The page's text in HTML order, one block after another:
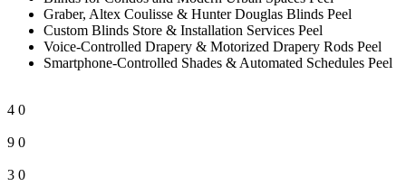
Graber, Altex Coulisse & Hunter Douglas Blinds Peel
Custom Blinds Store & Installation Services Peel
Voice-Controlled Drapery & Motorized Drapery Rods Peel
Smartphone-Controlled Shades & Automated Schedules Peel
4 0
9 0
3 0